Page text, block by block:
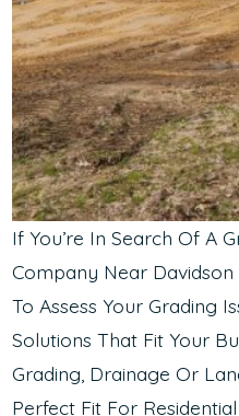
If You’re In Search Of A
Company Near Davidson
To Assess Your Grading
Solutions That Fit Your
Grading, Drainage Or
Perfect Fit For